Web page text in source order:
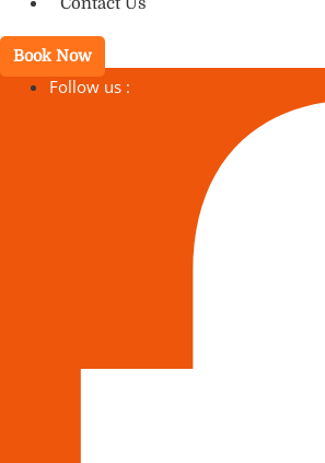
Book Now
Follow us :